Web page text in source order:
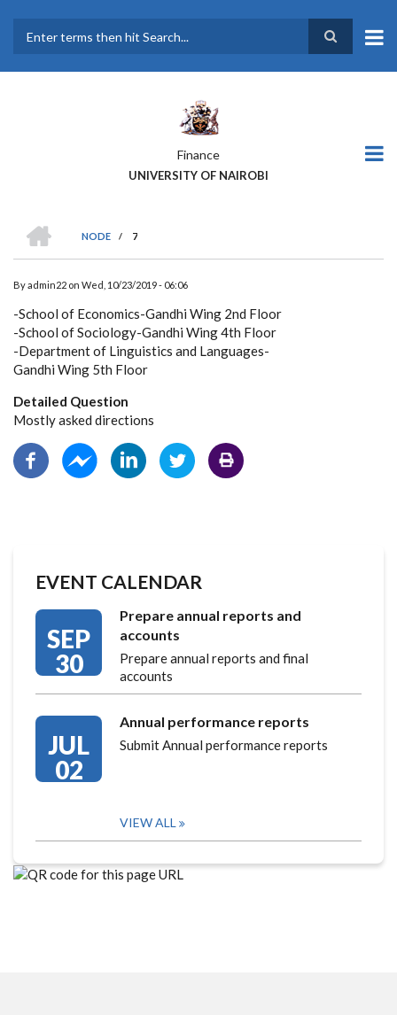
main
Finance
UNIVERSITY OF NAIROBI
BREADCRUMB
NODE
/ 7
Byadmin22 on Wed, 10/23/2019 - 06:06
-School of Economics-Gandhi Wing 2nd Floor
-School of Sociology-Gandhi Wing 4th Floor
-Department of Linguistics and Languages-
Gandhi Wing 5th Floor
Detailed Question
Mostly asked directions
EVENT CALENDAR
SEP
30
Prepare annual reports and
accounts
Prepare annual reports and final
accounts
JUL
02
Annual performance reports
Submit Annual performance reports
VIEW ALL